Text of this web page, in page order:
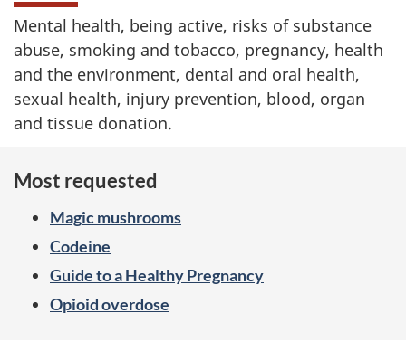
Mental health, being active, risks of substance
abuse, smoking and tobacco, pregnancy, health
and the environment, dental and oral health,
sexual health, injury prevention, blood, organ
and tissue donation.
Most requested
Magic mushrooms
Codeine
Guide to a Healthy Pregnancy
Opioid overdose